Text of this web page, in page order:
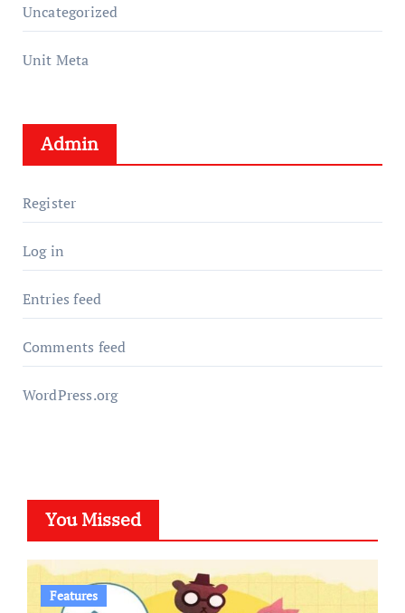
Uncategorized
Unit Meta
Admin
Register
Log in
Entries feed
Comments feed
WordPress.org
You Missed
Features